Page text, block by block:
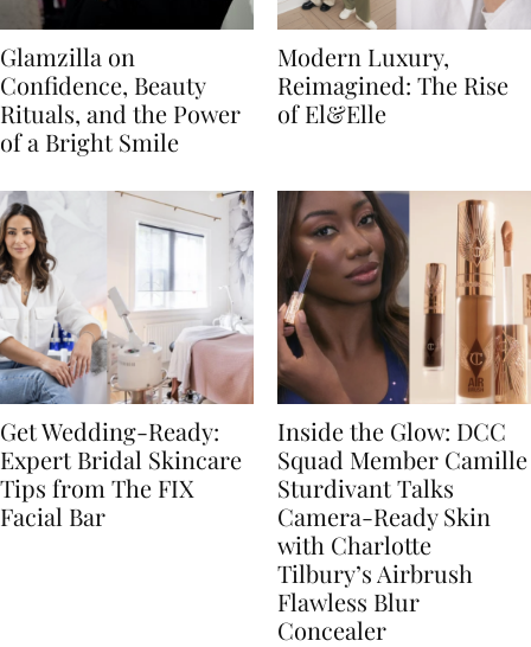
Glamzilla on
Confidence, Beauty
Rituals, and the Power
of a Bright Smile
Modern Luxury,
Reimagined: The Rise
of El&Elle
Get Wedding-Ready:
Expert Bridal Skincare
Tips from The FIX
Facial Bar
Inside the Glow: DCC
Squad Member Camille
Sturdivant Talks
Camera-Ready Skin
with Charlotte
Tilbury’s Airbrush
Flawless Blur
Concealer